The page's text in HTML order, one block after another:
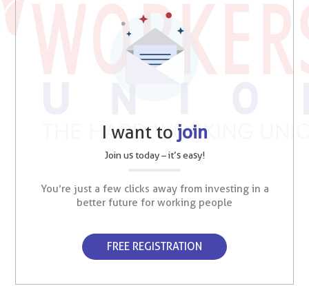
I want to join
Join us today – it’s easy!
You’re just a few clicks away from investing in a
better future for working people
FREE REGISTRATION